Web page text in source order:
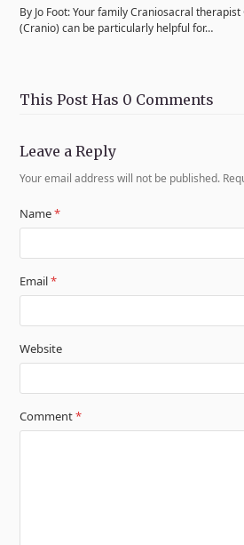
By Jo Foot: Your family Craniosacral
(Cranio) can be particularly helpful for…
This Post Has 0 Comments
Leave a Reply
Your email address will not be published.
Name*
Email*
Website
Comment*